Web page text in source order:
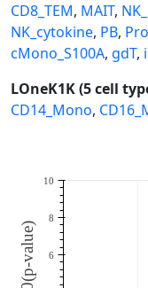
CD8_TEM, MAIT,
NK_cytokine, PB,
cMono_S100A, gdT,
LOneK1K (5 cell
CD14_Mono,